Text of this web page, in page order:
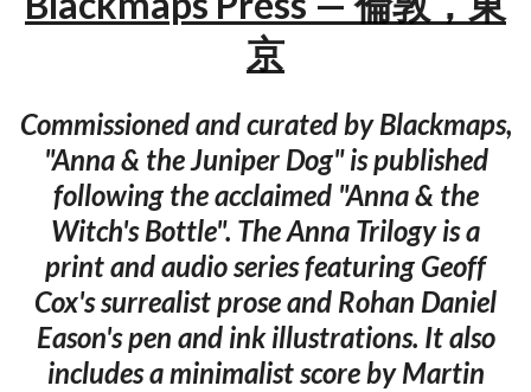
京
Commissioned and curated by Blackmaps,
"Anna & the Juniper Dog" is published
following the acclaimed "Anna & the
Witch's Bottle". The Anna Trilogy is a
print and audio series featuring Geoff
Cox's surrealist prose and Rohan Daniel
Eason's pen and ink illustrations. It also
includes a minimalist score by Martin